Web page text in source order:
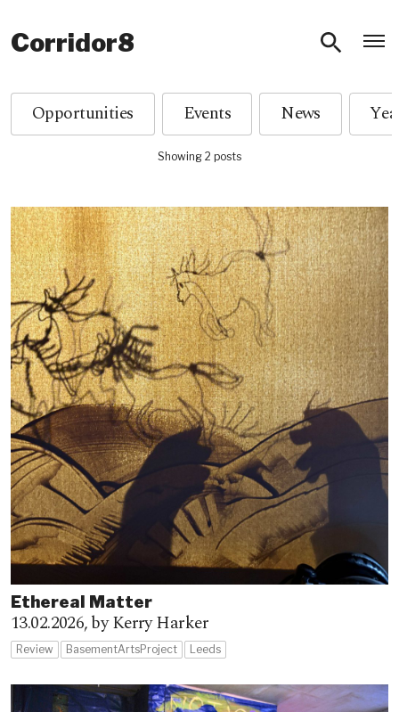
Corridor8
Opportunities Events News
Showing 2 posts
Ethereal Matter
13.02.2026,by Kerry Harker
Review BasementArtsProject Leeds